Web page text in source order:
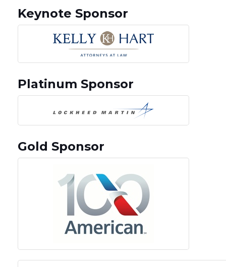
Keynote Sponsor
Platinum Sponsor
Gold Sponsor